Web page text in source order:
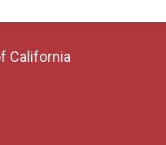
California